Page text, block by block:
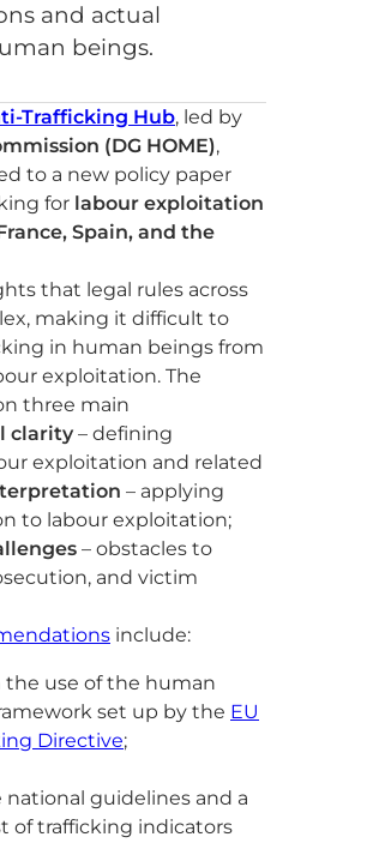
and actual
beings.
Trafficking Hub, led by
(DG HOME),
to a new policy paper
for labour exploitation
Spain, and the
that legal rules across
making it difficult to
in human beings from
exploitation. The
three main
clarity – defining
exploitation and related
– applying
to labour exploitation;
– obstacles to
and victim
include:
use of the human
set up by the EU
Directive;
national guidelines and a
of trafficking indicators